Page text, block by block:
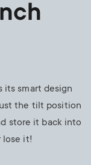
its smart design
the tilt position
store it back into
lose it!